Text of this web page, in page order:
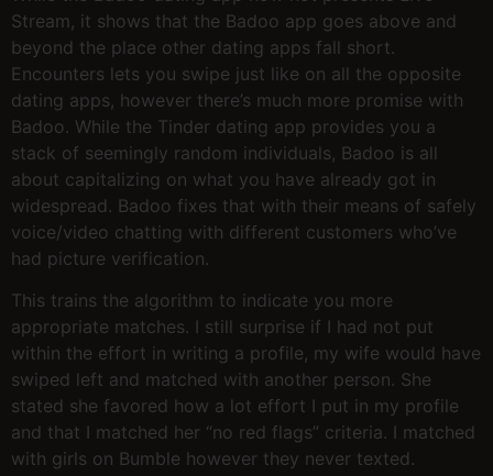
Stream, it shows that the Badoo app goes above and
beyond the place other dating apps fall short.
Encounters lets you swipe just like on all the opposite
dating apps, however there’s much more promise with
Badoo. While the Tinder dating app provides you a
stack of seemingly random individuals, Badoo is all
about capitalizing on what you have already got in
widespread. Badoo fixes that with their means of safely
voice/video chatting with different customers who’ve
had picture verification.
This trains the algorithm to indicate you more
appropriate matches. I still surprise if I had not put
within the effort in writing a profile, my wife would have
swiped left and matched with another person. She
stated she favored how a lot effort I put in my profile
and that I matched her “no red flags” criteria. I matched
with girls on Bumble however they never texted.